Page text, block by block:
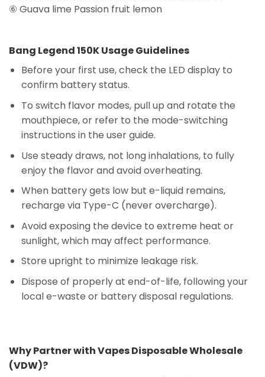
⑥ Guava lime Passion fruit lemon
Bang Legend 150K Usage Guidelines
Before your first use, check the LED display to
confirm battery status.
To switch flavor modes, pull up and rotate the
mouthpiece, or refer to the mode-switching
instructions in the user guide.
Use steady draws, not long inhalations, to fully
enjoy the flavor and avoid overheating.
When battery gets low but e-liquid remains,
recharge via Type-C (never overcharge).
Avoid exposing the device to extreme heat or
sunlight, which may affect performance.
Store upright to minimize leakage risk.
Dispose of properly at end-of-life, following your
local e-waste or battery disposal regulations.
Why Partner with Vapes Disposable Wholesale
(VDW)?